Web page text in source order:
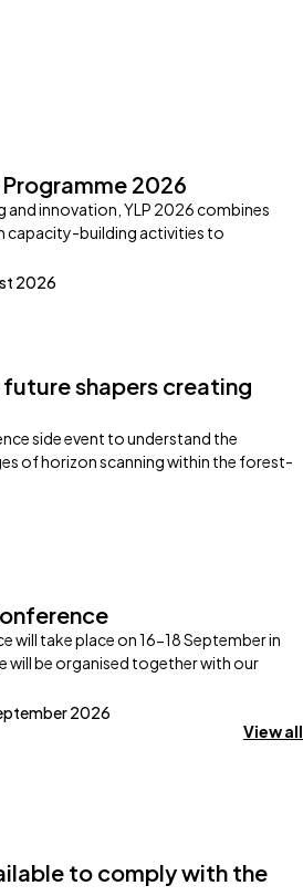
2026
innovation, YLP 2026 combines
capacity-building activities to
2026
future shapers creating
side event to understand the
of horizon scanning within the forest-
will take place on 16-18 September in
will be organised together with our
2026
View all
to comply with the